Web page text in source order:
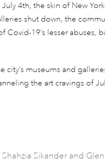
4th, the skin of New
shut down, the
Covid-19’s lesser
city’s museums and
the art cravings of
Sikander and